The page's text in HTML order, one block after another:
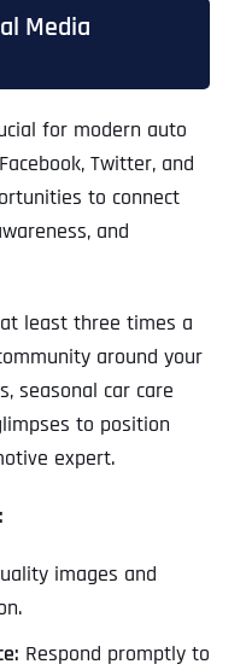
Media
for modern auto
Twitter, and
to connect
and
least three times a
around your
seasonal car care
to position
expert.
images and
Respond promptly to